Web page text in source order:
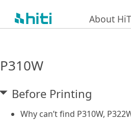
About
P310W
Before Printing
Why can’t find P310W,